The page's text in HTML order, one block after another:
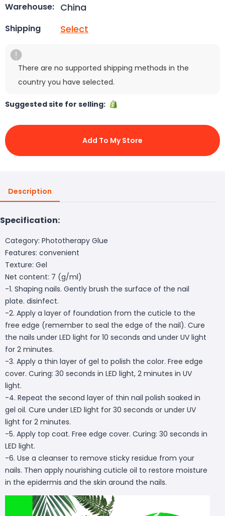
Warehouse: China
Shipping Select
There are no supported shipping methods in the
country you have selected.
Suggested site for selling:
Add To My Store
Description
Specification:
Category: Phototherapy Glue
Features: convenient
Texture: Gel
Net content: 7 (g/ml)
-1. Shaping nails. Gently brush the surface of the nail
plate. disinfect.
-2. Apply a layer of foundation from the cuticle to the
free edge (remember to seal the edge of the nail). Cure
the nails under LED light for 10 seconds and under UV light
for 2 minutes.
-3. Apply a thin layer of gel to polish the color. Free edge
cover. Curing: 30 seconds in LED light, 2 minutes in UV
light.
-4. Repeat the second layer of thin nail polish soaked in
gel oil. Cure under LED light for 30 seconds or under UV
light for 2 minutes.
-5. Apply top coat. Free edge cover. Curing: 30 seconds in
LED light.
-6. Use a cleanser to remove sticky residue from your
nails. Then apply nourishing cuticle oil to restore moisture
in the epidermis and the skin around the nails.